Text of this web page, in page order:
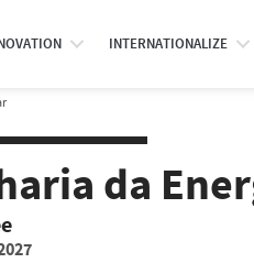
INTERNATIONALIZE
da